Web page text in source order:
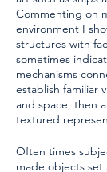
Commenting on
environment I
structures with
sometimes
mechanisms
establish familiar
and space, then
textured
Often times
made objects set